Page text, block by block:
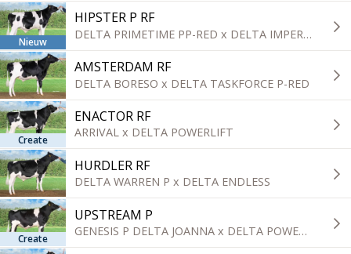
Nieuw
HIPSTER P RF
DELTA PRIMETIME PP-RED x DELTA IMPERIAL-RED
AMSTERDAM RF
DELTA BORESO x DELTA TASKFORCE P-RED
Create
ENACTOR RF
ARRIVAL x DELTA POWERLIFT
HURDLER RF
DELTA WARREN P x DELTA ENDLESS
Create
UPSTREAM P
GENESIS P DELTA JOANNA x DELTA POWERLIFT